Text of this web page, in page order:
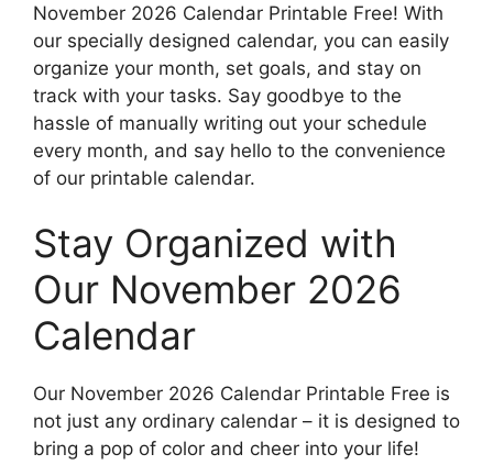
November 2026 Calendar Printable Free! With
our specially designed calendar, you can easily
organize your month, set goals, and stay on
track with your tasks. Say goodbye to the
hassle of manually writing out your schedule
every month, and say hello to the convenience
of our printable calendar.
Stay Organized with
Our November 2026
Calendar
Our November 2026 Calendar Printable Free is
not just any ordinary calendar – it is designed to
bring a pop of color and cheer into your life!